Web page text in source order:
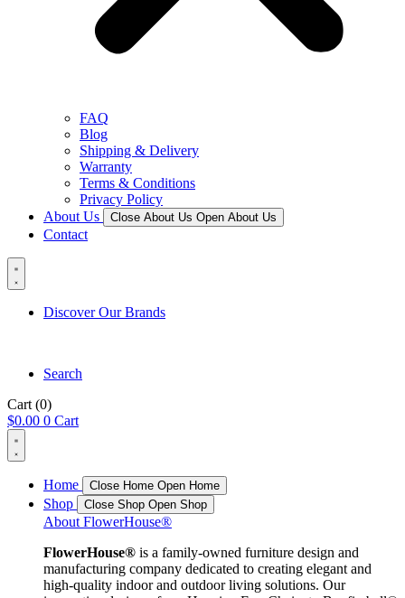
FAQ
Blog
Shipping & Delivery
Warranty
Terms & Conditions
Privacy Policy
About Us
Close About Us Open About Us
Contact
Discover Our Brands
Search
Cart (0)
$0.00 0 Cart
Home Close Home Open Home
Shop Close Shop Open Shop
About FlowerHouse®
FlowerHouse® is a family-owned furniture design and
manufacturing company dedicated to creating elegant and
high-quality indoor and outdoor living solutions. Our